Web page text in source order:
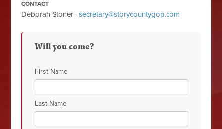
CONTACT
Deborah Stoner ·secretary@storycountygop.com
Will you come?
First Name
Last Name